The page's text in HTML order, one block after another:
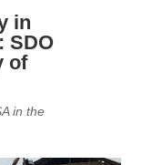
in
SDO
of
in the